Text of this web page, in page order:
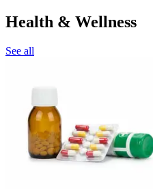
Health & Wellness
See all